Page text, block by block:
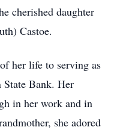
cherished daughter
Castoe.
her life to serving as
State Bank. Her
in her work and in
she adored